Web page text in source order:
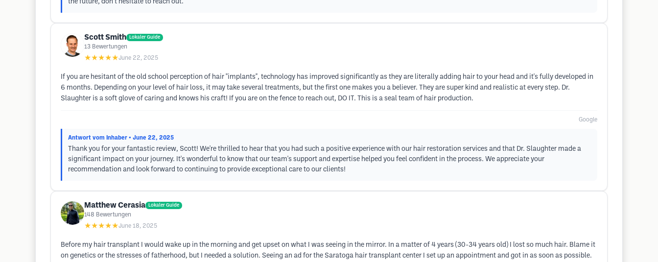
the future, don’t hesitate to reach out.
Scott Smith Lokaler Guide
13 Bewertungen
★★★★★June 22, 2025
If you are hesitant of the old school perception of hair "implants", technology has improved significantly as they are literally adding hair to your head and it's fully developed in
6 months. Depending on your level of hair loss, it may take several treatments, but the first one makes you a believer. They are super kind and realistic at every step. Dr.
Slaughter is a soft glove of caring and knows his craft! If you are on the fence to reach out, DO IT. This is a seal team of hair production.
Google
Antwort vom Inhaber • June 22, 2025
Thank you for your fantastic review, Scott! We're thrilled to hear that you had such a positive experience with our hair restoration services and that Dr. Slaughter made a
significant impact on your journey. It's wonderful to know that our team's support and expertise helped you feel confident in the process. We appreciate your
recommendation and look forward to continuing to provide exceptional care to our clients!
Matthew Cerasia Lokaler Guide
148 Bewertungen
★★★★★June 18, 2025
Before my hair transplant I would wake up in the morning and get upset on what I was seeing in the mirror. In a matter of 4 years (30-34 years old) I lost so much hair. Blame it
on genetics or the stresses of fatherhood, but I needed a solution. Seeing an ad for the Saratoga hair transplant center I set up an appointment and got in as soon as possible.